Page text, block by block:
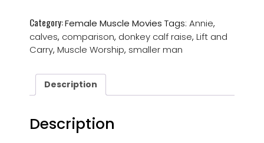
Category:Female Muscle Movies Tags: Annie,
calves, comparison, donkey calf raise, Lift and
Carry, Muscle Worship, smaller man
Description
Description